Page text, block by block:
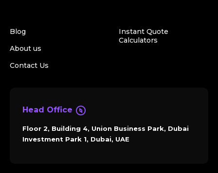
Blog
About us
Contact Us
Instant Quote
Calculators
Head Office
Floor 2, Building 4, Union Business Park, Dubai
Investment Park 1, Dubai, UAE